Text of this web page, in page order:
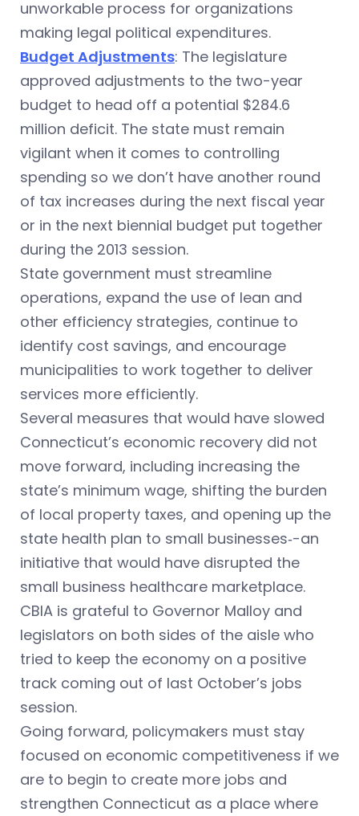
unworkable process for organizations
making legal political expenditures.
Budget Adjustments: The legislature
approved adjustments to the two-year
budget to head off a potential $284.6
million deficit. The state must remain
vigilant when it comes to controlling
spending so we don’t have another round
of tax increases during the next fiscal year
or in the next biennial budget put together
during the 2013 session.
State government must streamline
operations, expand the use of lean and
other efficiency strategies, continue to
identify cost savings, and encourage
municipalities to work together to deliver
services more efficiently.
Several measures that would have slowed
Connecticut’s economic recovery did not
move forward, including increasing the
state’s minimum wage, shifting the burden
of local property taxes, and opening up the
state health plan to small businesses‑-an
initiative that would have disrupted the
small business healthcare marketplace.
CBIA is grateful to Governor Malloy and
legislators on both sides of the aisle who
tried to keep the economy on a positive
track coming out of last October’s jobs
session.
Going forward, policymakers must stay
focused on economic competitiveness if we
are to begin to create more jobs and
strengthen Connecticut as a place where